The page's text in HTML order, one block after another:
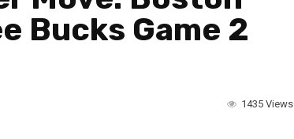
Bucks Game 2
1435 Views